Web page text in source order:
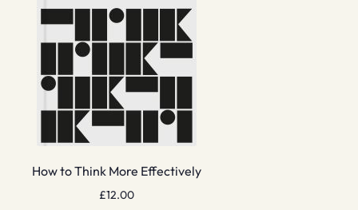
How to Think More Effectively
£12.00